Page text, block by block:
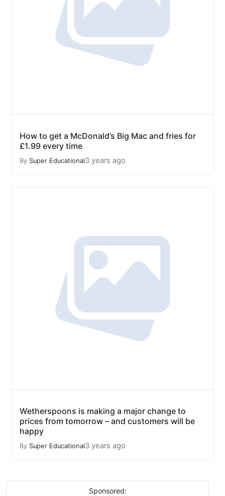
How to get a McDonald’s Big Mac and fries for
£1.99 every time
By Super Educational3 years ago
Wetherspoons is making a major change to
prices from tomorrow – and customers will be
happy
By Super Educational3 years ago
Sponsored: